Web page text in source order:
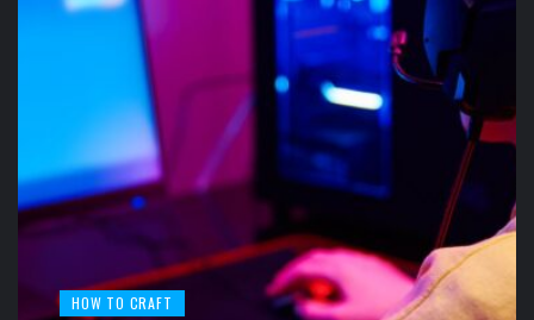
HOW TO CRAFT